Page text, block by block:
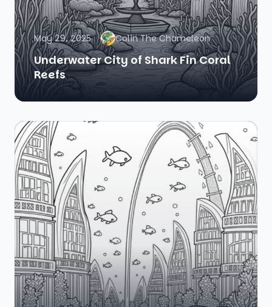
May 29, 2025 Colin The Chameleon
Underwater City of Shark Fin Coral
Reefs